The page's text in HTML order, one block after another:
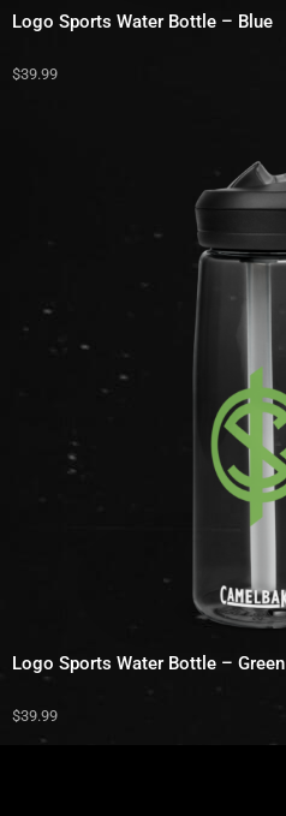
Logo Sports Water Bottle – Blue
$39.99
Logo Sports Water Bottle – Green
$39.99